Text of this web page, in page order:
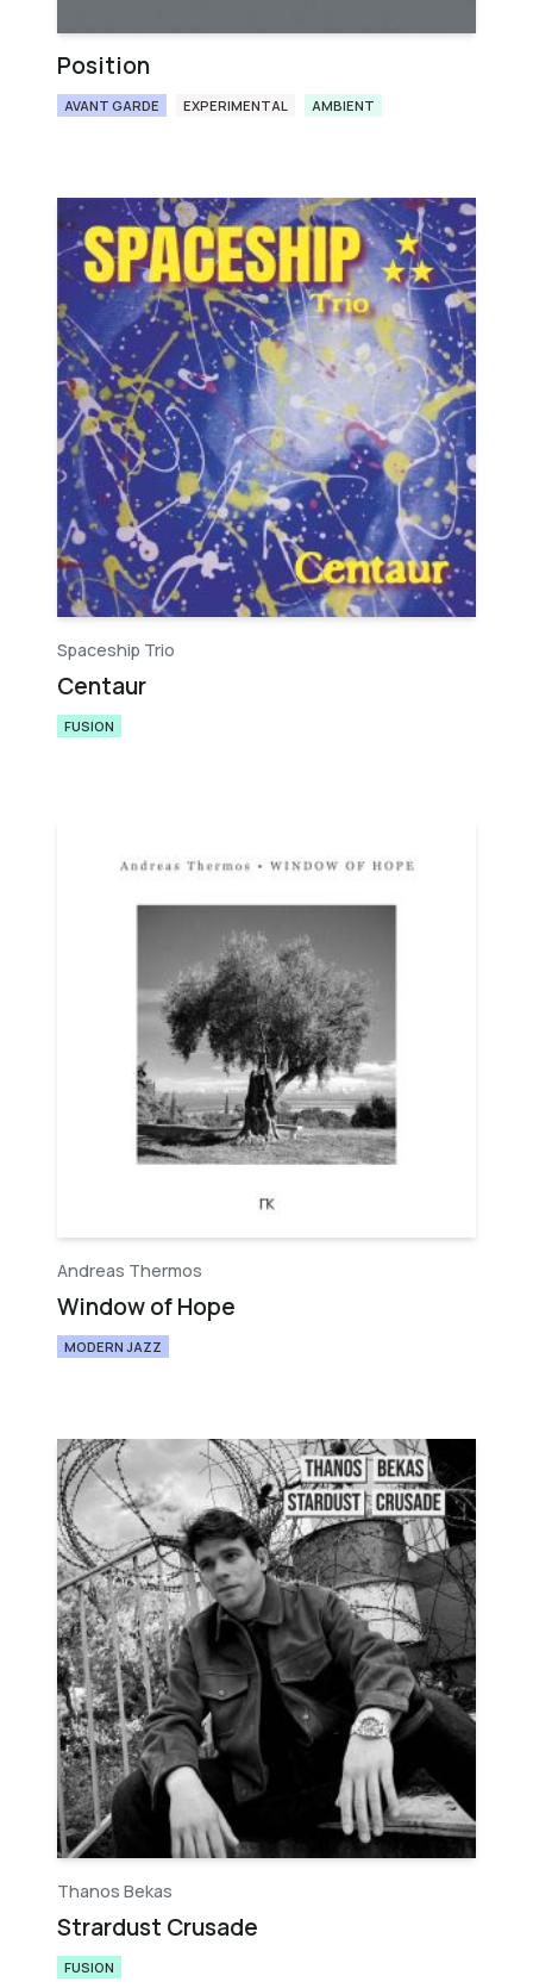
Position
AVANT GARDE EXPERIMENTAL AMBIENT
Spaceship Trio
Centaur
FUSION
Andreas Thermos
Window of Hope
MODERN JAZZ
Thanos Bekas
Strardust Crusade
FUSION